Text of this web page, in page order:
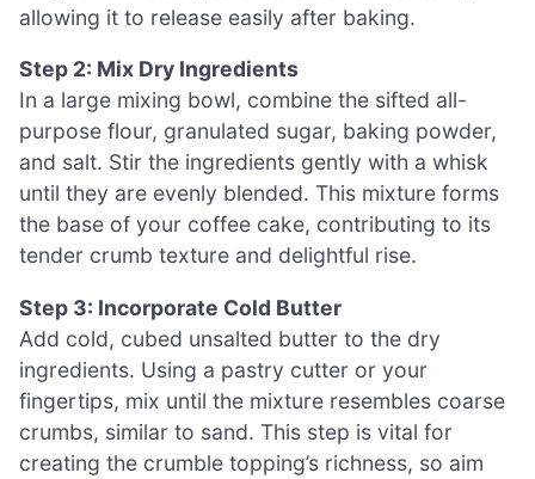
allowing it to release easily after baking.
Step 2: Mix Dry Ingredients
In a large mixing bowl, combine the sifted all-
purpose flour, granulated sugar, baking powder,
and salt. Stir the ingredients gently with a whisk
until they are evenly blended. This mixture forms
the base of your coffee cake, contributing to its
tender crumb texture and delightful rise.
Step 3: Incorporate Cold Butter
Add cold, cubed unsalted butter to the dry
ingredients. Using a pastry cutter or your
fingertips, mix until the mixture resembles coarse
crumbs, similar to sand. This step is vital for
creating the crumble topping’s richness, so aim